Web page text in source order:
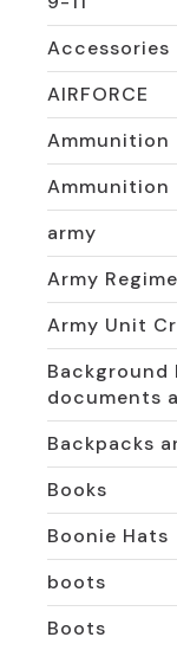
Accessories
AIRFORCE
Ammunition
Ammunition
army
Army
Army Unit
Background
documents
Backpacks
Books
Boonie Hats
boots
Boots